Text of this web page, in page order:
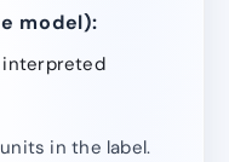
model):
interpreted
in the label.